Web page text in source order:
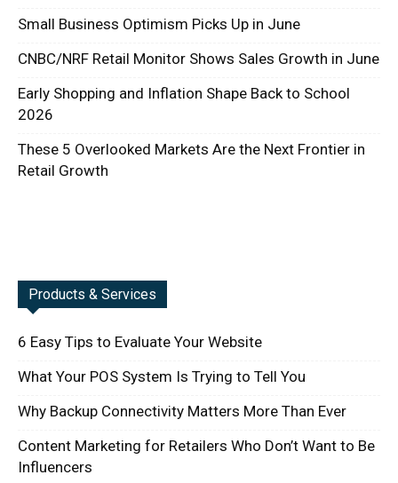
Small Business Optimism Picks Up in June
CNBC/NRF Retail Monitor Shows Sales Growth in June
Early Shopping and Inflation Shape Back to School
2026
These 5 Overlooked Markets Are the Next Frontier in
Retail Growth
Products & Services
6 Easy Tips to Evaluate Your Website
What Your POS System Is Trying to Tell You
Why Backup Connectivity Matters More Than Ever
Content Marketing for Retailers Who Don’t Want to Be
Influencers